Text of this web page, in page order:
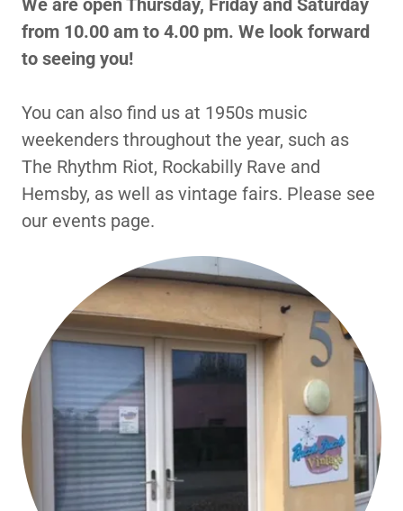
We are open Thursday, Friday and Saturday
from 10.00 am to 4.00 pm. We look forward
to seeing you!
You can also find us at 1950s music
weekenders throughout the year, such as
The Rhythm Riot, Rockabilly Rave and
Hemsby, as well as vintage fairs. Please see
our events page.